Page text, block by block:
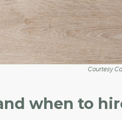
Courtesy
when to